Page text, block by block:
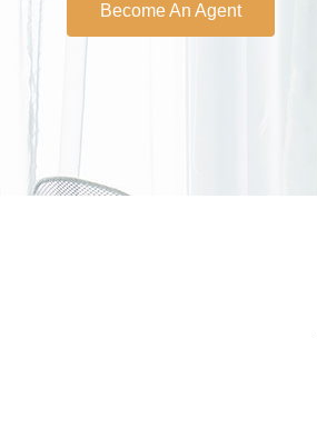
Become An Agent